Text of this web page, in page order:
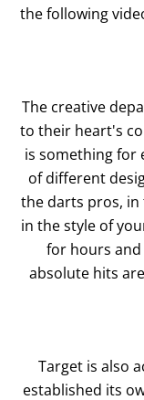
the following
The creative
to their heart's
is something for
of different
the darts pros,
in the style of
for hours and
absolute hits
Target is also
established its